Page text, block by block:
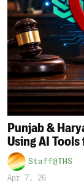
Punjab &
Using AI
Staff@THS
Apr 7, 26